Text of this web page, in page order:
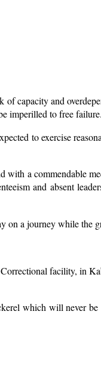
capacity and
imperilled to free failure.
to exercise
a commendable
and absent
on a journey while the
facility, in
which will never